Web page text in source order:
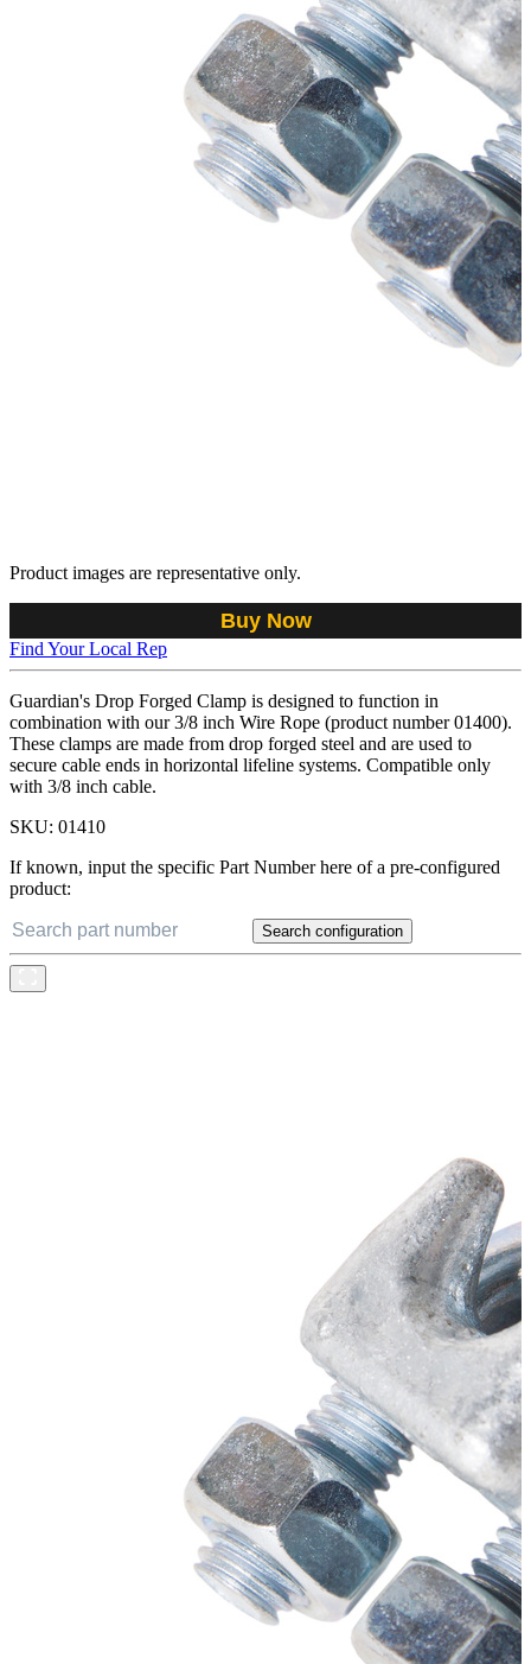
Product images are representative only.
Buy Now
Find Your Local Rep
Guardian's Drop Forged Clamp is designed to function in
combination with our 3/8 inch Wire Rope (product number 01400).
These clamps are made from drop forged steel and are used to
secure cable ends in horizontal lifeline systems. Compatible only
with 3/8 inch cable.
SKU: 01410
If known, input the specific Part Number here of a pre-configured
product:
Search configuration